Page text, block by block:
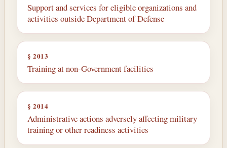
Support and services for eligible organizations and
activities outside Department of Defense
§ 2013
Training at non-Government facilities
§ 2014
Administrative actions adversely affecting military
training or other readiness activities